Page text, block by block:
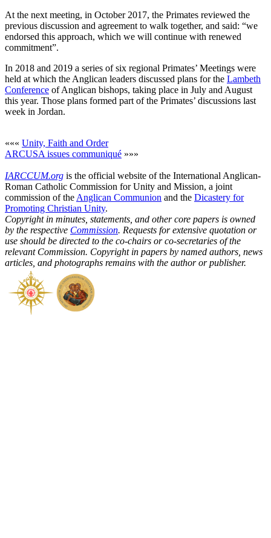
At the next meeting, in October 2017, the Primates reviewed the
previous discussion and agreement to walk together, and said: “we
endorsed this approach, which we will continue with renewed
commitment”.
In 2018 and 2019 a series of six regional Primates’ Meetings were
held at which the Anglican leaders discussed plans for the Lambeth
Conference of Anglican bishops, taking place in July and August
this year. Those plans formed part of the Primates’ discussions last
week in Jordan.
««« Unity, Faith and Order
ARCUSA issues communiqué »»»
IARCCUM.org is the official website of the International Anglican-
Roman Catholic Commission for Unity and Mission, a joint
commission of the Anglican Communion and the Dicastery for
Promoting Christian Unity.
Copyright in minutes, statements, and other core papers is owned
by the respective Commission. Requests for extensive quotation or
use should be directed to the co-chairs or co-secretaries of the
relevant Commission. Copyright in papers by named authors, news
articles, and photographs remains with the author or publisher.